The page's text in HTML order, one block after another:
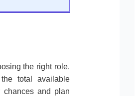
the right role.
total available
chances and plan